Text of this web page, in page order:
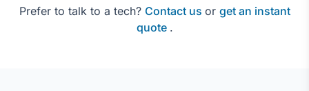
Prefer to talk to a tech? Contact us or get an instant
quote .